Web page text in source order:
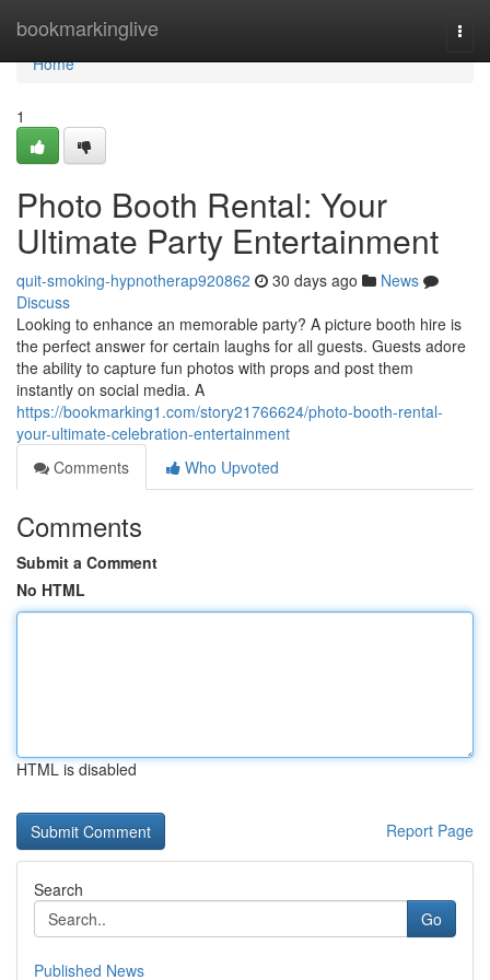
bookmarkinglive
Home
Home
1
Photo Booth Rental: Your
Ultimate Party Entertainment
quit-smoking-hypnotherap920862 30 days ago
News
Discuss
Looking to enhance an memorable party? A picture booth hire is
the perfect answer for certain laughs for all guests. Guests adore
the ability to capture fun photos with props and post them
instantly on social media. A
https://bookmarking1.com/story21766624/photo-booth-rental-
your-ultimate-celebration-entertainment
Comments
Who Upvoted
Comments
Submit a Comment
No HTML
HTML is disabled
Report Page
Search
Go
Published News